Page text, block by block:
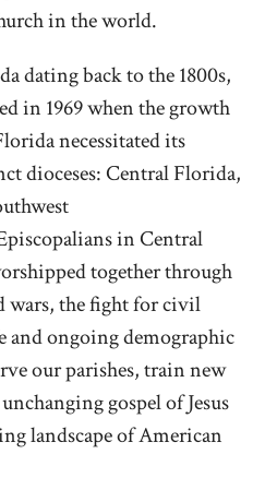
in the world.
dating back to the 1800s,
in 1969 when the growth
necessitated its
dioceses: Central Florida,
in Central
together through
the fight for civil
ongoing demographic
our parishes, train new
gospel of Jesus
landscape of American